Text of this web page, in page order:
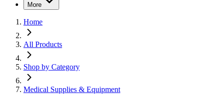
More
Home
All Products
Shop by Category
Medical Supplies & Equipment